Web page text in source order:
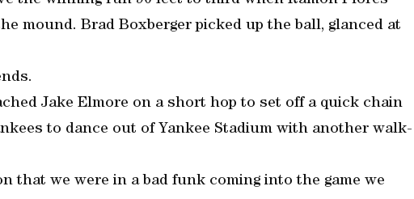
mound. Brad Boxberger picked up the ball, glanced at
Jake Elmore on a short hop to set off a quick chain
to dance out of Yankee Stadium with another walk-
that we were in a bad funk coming into the game we